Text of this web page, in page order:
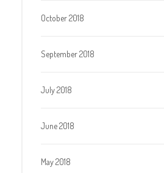
October 2018
September 2018
July 2018
June 2018
May 2018